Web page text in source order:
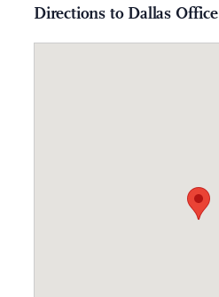
Directions to Dallas Office